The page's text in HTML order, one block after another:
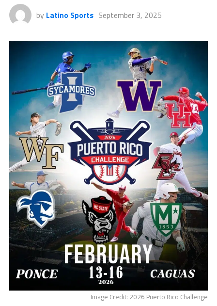
by Latino Sports September 3, 2025
Image Credit: 2026 Puerto Rico Challenge